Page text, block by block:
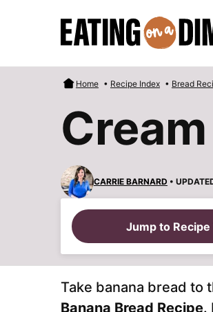
Home • Recipe Index • Bread
CARRIE BARNARD •
Jump to
Take banana bread to
Banana Bread Recipe.